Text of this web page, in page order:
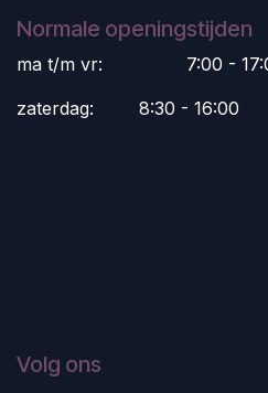
Normale openingstijden
ma t/m vr:
​7:00 -
zaterdag:
​8:30 - 16:00
Volg ons